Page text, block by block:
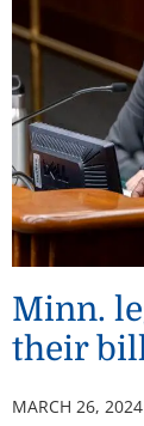
Minn.
their
MARCH 26, 2024